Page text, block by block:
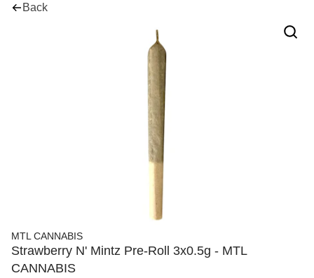
Back
MTL CANNABIS
Strawberry N' Mintz Pre-Roll 3x0.5g - MTL
CANNABIS